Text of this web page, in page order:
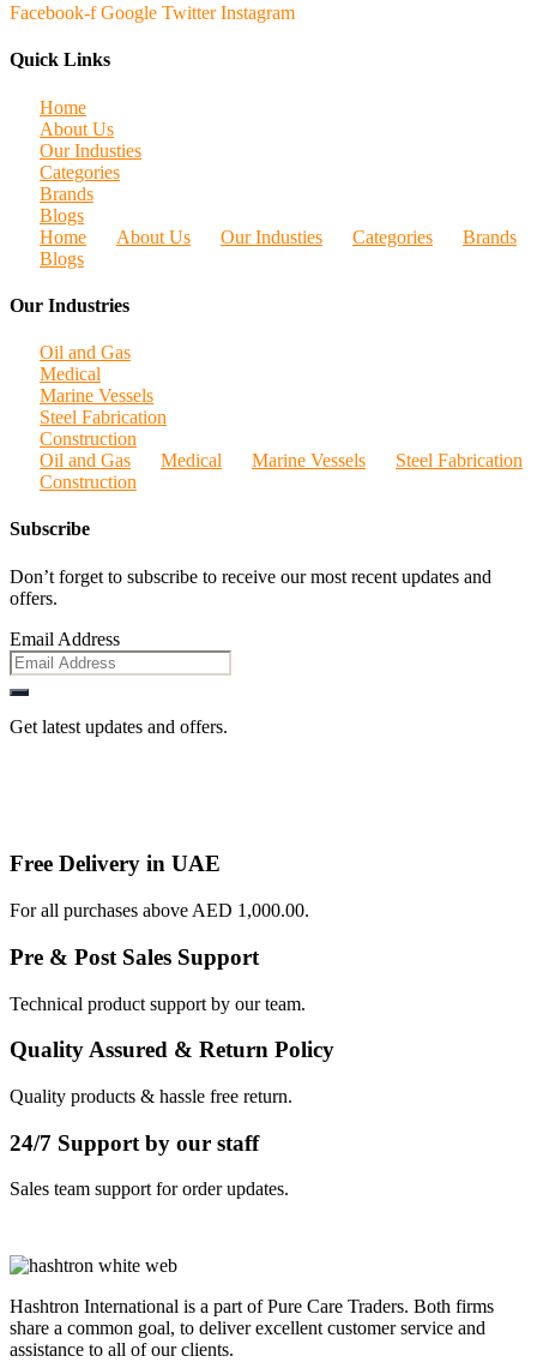
Facebook-f Google Twitter Instagram
Quick Links
Home
About Us
Our Industies
Categories
Brands
Blogs
Home
About Us Our Industies Categories
Brands
Blogs
Our Industries
Oil and Gas
Medical
Marine Vessels
Steel Fabrication
Construction
Oil and Gas
Medical Marine Vessels
Steel Fabrication
Construction
Subscribe
Don’t forget to subscribe to receive our most recent updates and
offers.
Email Address
Get latest updates and offers.
Free Delivery in UAE
For all purchases above AED 1,000.00.
Pre & Post Sales Support
Technical product support by our team.
Quality Assured & Return Policy
Quality products & hassle free return.
24/7 Support by our staff
Sales team support for order updates.
Hashtron International is a part of Pure Care Traders. Both firms
share a common goal, to deliver excellent customer service and
assistance to all of our clients.